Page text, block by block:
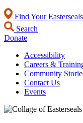
Find Your Easterseals
Search
Donate
Accessibility
Careers &
Community
Contact Us
Events